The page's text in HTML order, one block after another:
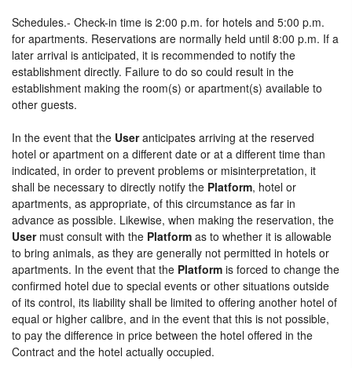
Schedules.- Check-in time is 2:00 p.m. for hotels and 5:00 p.m.
for apartments. Reservations are normally held until 8:00 p.m. If a
later arrival is anticipated, it is recommended to notify the
establishment directly. Failure to do so could result in the
establishment making the room(s) or apartment(s) available to
other guests.
In the event that the Useranticipates arriving at the reserved
hotel or apartment on a different date or at a different time than
indicated, in order to prevent problems or misinterpretation, it
shall be necessary to directly notify the Platform, hotel or
apartments, as appropriate, of this circumstance as far in
advance as possible. Likewise, when making the reservation, the
Usermust consult with the Platform as to whether it is allowable
to bring animals, as they are generally not permitted in hotels or
apartments. In the event that the Platform is forced to change the
confirmed hotel due to special events or other situations outside
of its control, its liability shall be limited to offering another hotel of
equal or higher calibre, and in the event that this is not possible,
to pay the difference in price between the hotel offered in the
Contract and the hotel actually occupied.